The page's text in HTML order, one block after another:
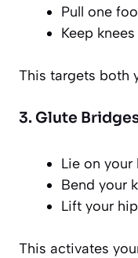
Pull one
Keep
This targets both
3. Glute
Lie on your
Bend your
Lift your
This activates